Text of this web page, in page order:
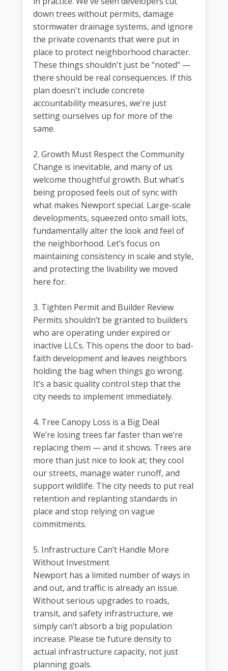
down trees without permits, damage
stormwater drainage systems, and ignore
the private covenants that were put in
place to protect neighborhood character.
These things shouldn't just be "noted" —
there should be real consequences. If this
plan doesn't include concrete
accountability measures, we’re just
setting ourselves up for more of the
same.
2. Growth Must Respect the Community
Change is inevitable, and many of us
welcome thoughtful growth. But what's
being proposed feels out of sync with
what makes Newport special. Large-scale
developments, squeezed onto small lots,
fundamentally alter the look and feel of
the neighborhood. Let’s focus on
maintaining consistency in scale and style,
and protecting the livability we moved
here for.
3. Tighten Permit and Builder Review
Permits shouldn’t be granted to builders
who are operating under expired or
inactive LLCs. This opens the door to bad-
faith development and leaves neighbors
holding the bag when things go wrong.
It’s a basic quality control step that the
city needs to implement immediately.
4. Tree Canopy Loss is a Big Deal
We’re losing trees far faster than we’re
replacing them — and it shows. Trees are
more than just nice to look at; they cool
our streets, manage water runoff, and
support wildlife. The city needs to put real
retention and replanting standards in
place and stop relying on vague
commitments.
5. Infrastructure Can’t Handle More
Without Investment
Newport has a limited number of ways in
and out, and traffic is already an issue.
Without serious upgrades to roads,
transit, and safety infrastructure, we
simply can’t absorb a big population
increase. Please tie future density to
actual infrastructure capacity, not just
planning goals.